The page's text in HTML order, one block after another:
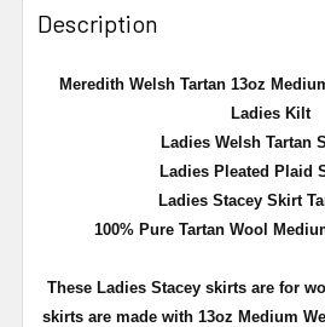
Description
Meredith Welsh Tartan 13oz
Ladies Kilt
Ladies Welsh Tartan
Ladies Pleated Plaid
Ladies Stacey Skirt
100% Pure Tartan Wool
These Ladies Stacey skirts are for
skirts are made with 13oz Medium